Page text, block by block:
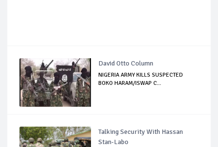
David Otto Column
NIGERIA ARMY KILLS SUSPECTED
BOKO HARAM/ISWAP C...
Talking Security With Hassan
Stan-Labo